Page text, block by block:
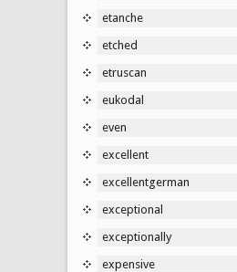
etanche
etched
etruscan
eukodal
even
excellent
excellentgerman
exceptional
exceptionally
expensive